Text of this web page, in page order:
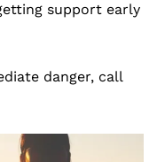
support early
danger, call